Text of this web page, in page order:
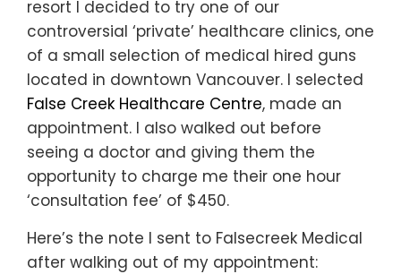
resort I decided to try one of our
controversial ‘private’ healthcare clinics, one
of a small selection of medical hired guns
located in downtown Vancouver. I selected
False Creek Healthcare Centre, made an
appointment. I also walked out before
seeing a doctor and giving them the
opportunity to charge me their one hour
‘consultation fee’ of $450.
Here’s the note I sent to Falsecreek Medical
after walking out of my appointment: